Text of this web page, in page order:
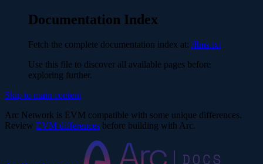
Documentation Index
Fetch the complete documentation index at: /llms.txt
Use this file to discover all available pages before
exploring further.
Skip to main content
Arc Network is EVM compatible with some unique differences.
Review EVM differences before building with Arc.